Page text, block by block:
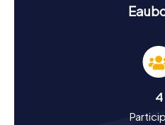
The myCityHunt Scavenger
offer a chance to explore the
got its name from Roman
"good water" of the region?
4